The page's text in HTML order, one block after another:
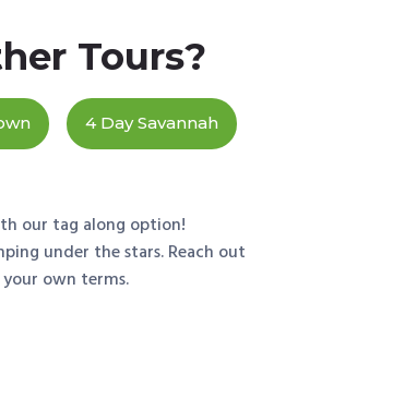
Tours?
4 Day Savannah
our tag along option!
under the stars. Reach out
own terms.